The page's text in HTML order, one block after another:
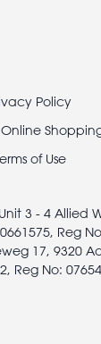
Policy
of Use
3 - 4 Allied
Reg
17, 9320
Reg No: